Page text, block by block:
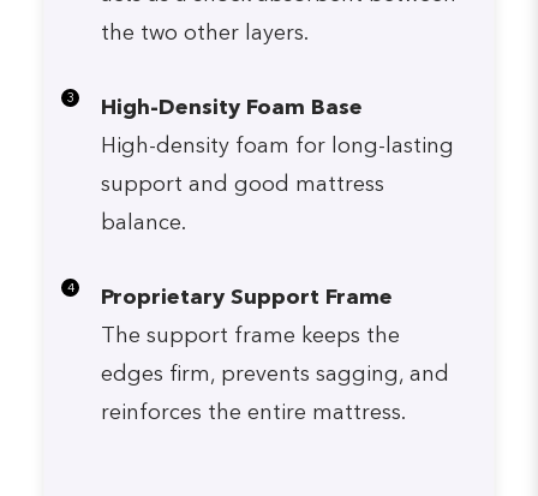
the two other layers.
3
High-Density Foam Base
High-density foam for long-lasting
support and good mattress
balance.
4
Proprietary Support Frame
The support frame keeps the
edges firm, prevents sagging, and
reinforces the entire mattress.